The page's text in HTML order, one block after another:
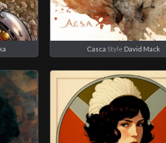
Casca Style David Mack